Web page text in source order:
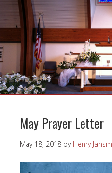
May Prayer Letter
May 18, 2018 by Henry